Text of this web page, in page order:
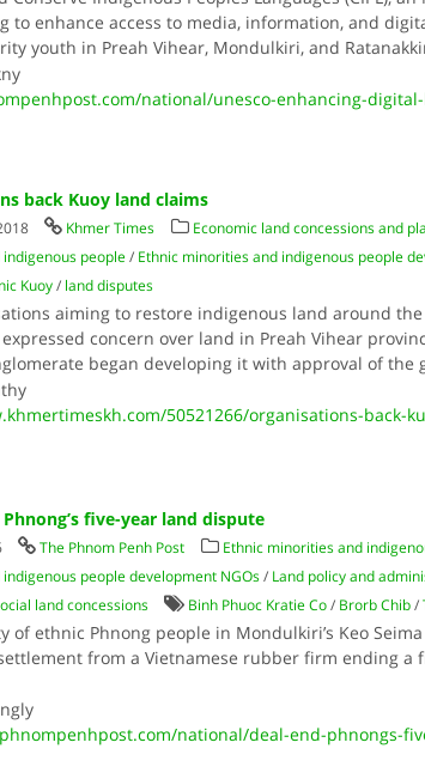
to enhance access to media, information, and
youth in Preah Vihear, Mondulkiri, and
national/unesco-enhancing-
back Kuoy land claims
Khmer Times Economic land concessions and
people/ Ethnic minorities and indigenous people
Kuoy/ land disputes
aiming to restore indigenous land around
concern over land in Preah Vihear
began developing it with approval of the
50521266/organisations-back-
five-year land dispute
The Phnom Penh Post Ethnic minorities and
people development NGOs/ Land policy and
land concessions Binh Phuoc Kratie Co/ Brorb Chib/
of ethnic Phnong people in Mondulkiri’s Keo
from a Vietnamese rubber firm ending a
national/deal-end-phnongs-